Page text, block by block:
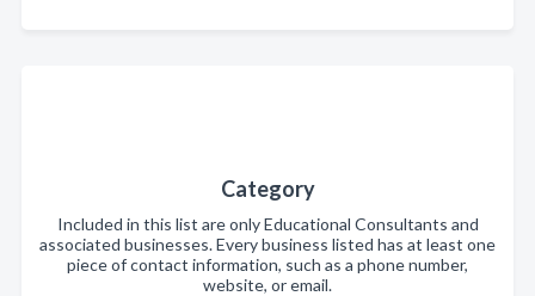
Category
Included in this list are only Educational Consultants and
associated businesses. Every business listed has at least one
piece of contact information, such as a phone number,
website, or email.